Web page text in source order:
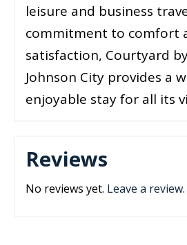
leisure and business
commitment to comfort
satisfaction, Courtyard
Johnson City provides a
enjoyable stay for all its
Reviews
No reviews yet. Leave a review.